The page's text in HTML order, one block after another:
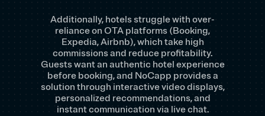
Additionally, hotels struggle with over-
reliance on OTA platforms (Booking,
Expedia, Airbnb), which take high
commissions and reduce profitability.
Guests want an authentic hotel experience
before booking, and NoCapp provides a
solution through interactive video displays,
personalized recommendations, and
instant communication via live chat.